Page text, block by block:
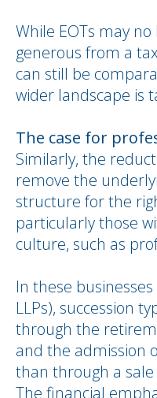
While EOTs may
generous from a
can still be
wider landscape is
The case for
Similarly, the
remove the
structure for the
particularly those
culture, such as
In these
LLPs), succession
through the
and the admission
than through a
The financial